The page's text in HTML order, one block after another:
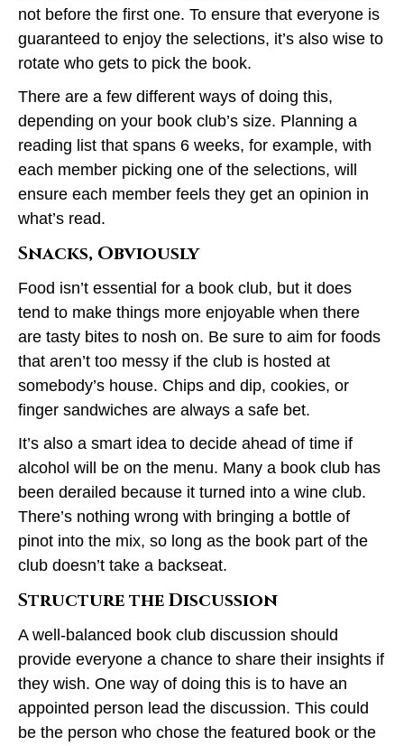
not before the first one. To ensure that everyone is
guaranteed to enjoy the selections, it’s also wise to
rotate who gets to pick the book.
There are a few different ways of doing this,
depending on your book club’s size. Planning a
reading list that spans 6 weeks, for example, with
each member picking one of the selections, will
ensure each member feels they get an opinion in
what’s read.
Snacks, Obviously
Food isn’t essential for a book club, but it does
tend to make things more enjoyable when there
are tasty bites to nosh on. Be sure to aim for foods
that aren’t too messy if the club is hosted at
somebody’s house. Chips and dip, cookies, or
finger sandwiches are always a safe bet.
It’s also a smart idea to decide ahead of time if
alcohol will be on the menu. Many a book club has
been derailed because it turned into a wine club.
There’s nothing wrong with bringing a bottle of
pinot into the mix, so long as the book part of the
club doesn’t take a backseat.
Structure the Discussion
A well-balanced book club discussion should
provide everyone a chance to share their insights if
they wish. One way of doing this is to have an
appointed person lead the discussion. This could
be the person who chose the featured book or the